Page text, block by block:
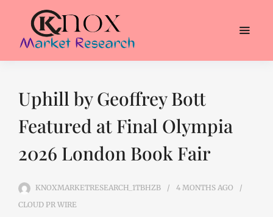
Uphill by Geoffrey Bott
Featured at Final Olympia
2026 London Book Fair
KNOXMARKETRESEARCH_1TBHZB 4 MONTHS AGO
CLOUD PR WIRE